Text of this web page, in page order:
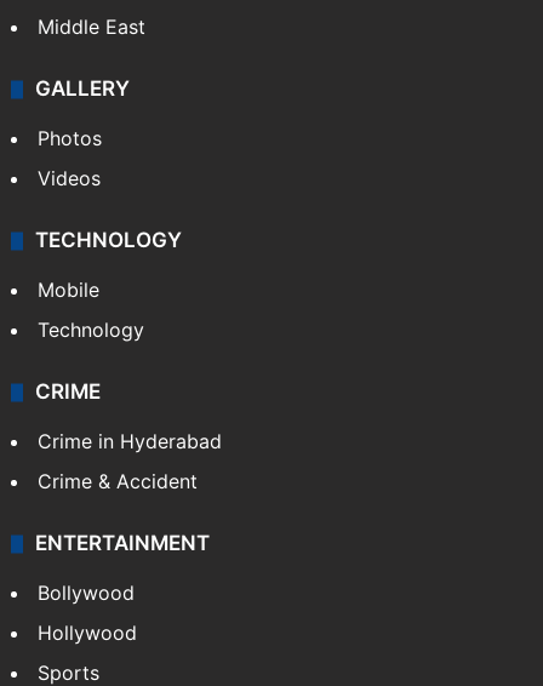
Middle East
GALLERY
Photos
Videos
TECHNOLOGY
Mobile
Technology
CRIME
Crime in Hyderabad
Crime & Accident
ENTERTAINMENT
Bollywood
Hollywood
Sports